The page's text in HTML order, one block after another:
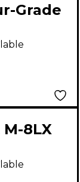
Grade
Black
8LX